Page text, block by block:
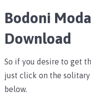
Bodoni
Download
So if you desire to get
just click on the
below.